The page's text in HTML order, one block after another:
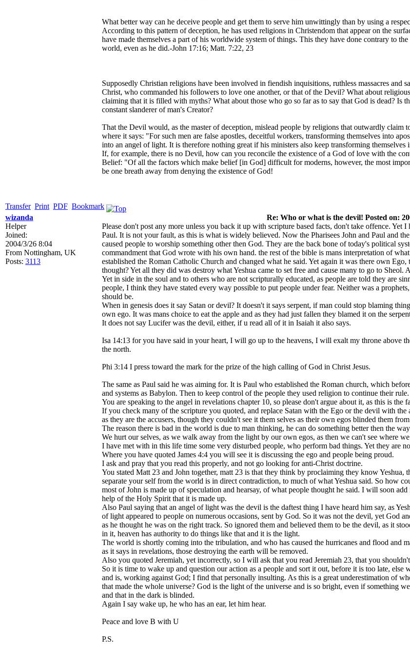
What better way can he deceive people and get them to serve him unwittingly than by using a
According to this pattern of deception, he has used religions in Christendom that appear on the
have made themselves a part of his worldwide system of things. This they have done contrary to
world, even as he did.-John 17:16; Matt. 7:22, 23
Supposedly Christian religions have been involved in fiendish inquisitions, ruthless massacres and
Christ, who commanded his followers to love one another, or that of the Devil? What about
claiming that it is filled with myths? What about those who go so far as to say that God is dead?
constant slanderer of man's Creator?
That the Devil would, as the master of deception, mislead people by religions that outwardly claim
where it says: "For such men are false apostles, deceitful workers, transforming themselves into
into an angel of light. It is therefore nothing great if his ministers also keep transforming themselves
If, for example, there is no Devil, how can you reconcile the existence of a God of love with the
Belief: "Of all the factors which make belief [in God] difficult for moderns, however, the most
be one breath away from denying the existence of God!
Transfer Print PDF Bookmark
wizanda
Re: Who or what is the devil! Posted on:
Helper
Joined:
2004/3/26 8:04
From Nottingham, UK
Posts: 3113
Please don't post any more unless you back it up with scripture based facts, don't take offence. Yet
Paul. It is not your fault, as this is what is widely believed. Now the Pharisees John and Paul and
caused people to worship something other then God. They are the back bone of today's political
commandment that God wrote with his own hand. the rest of the bible is mans interpretation of
established the Roman Catholic Church and changed what he said. Yet again it was there own
thought? Yet all they did was destroy what Yeshua came to set free and cause many to go to
Yet in side in the soul and to others who are not scripturally educated, as people are told they are
people, I think they have stated every way possible to put people under fear. Neither was a
should be.
When in genesis does it say Satan or devil? It doesn't it says serpent, if man could stop blaming
own ego. It was mans choice to eat the apple and as they had just fallen they blamed it on the
It does not say Lucifer was the devil, either, if u read all of it in Isaiah it also says.
Isa 14:13 for you have said in your heart, I will go up to the heavens, I will exalt my throne above
the north.
Phi 3:14 I press toward the mark for the prize of the high calling of God in Christ Jesus.
The same as Paul said he was aiming for. It is Paul who established the Roman church, which
and systems as Babylon. Then to keep control of the people they used religion to continue their rule.
You are speaking to the angel in revelations chapter 10, so please don't argue about it, as this is
If you check many of the scripture you quoted, and replace Satan with the Ego or the devil with
as they are the accusers, though they couldn't see it them selves as their own egos blinded them
The reason there is bad in the world is due to man thinking, he can do something better then the
We hurt our selves, as we walk away from the light by our own egos, as then we can't see where
I have met with in this life time some very disturbed people, who perform bad things. Yet they are
Where you have quoted James 4:4 you will see it is discussing the ego and people being proud.
I ask and pray that you read this properly, and not go looking for anti-Christ doctrine.
You stated Matt 23 and John together, matt 23 is that they think by proclaiming they know
separate your self from the world is in direct contradiction, to much of what Yeshua said. So how
most of John is made up of speculation and hearsay, of what people thought he said. I will soon
help of the Holy Spirit that it is made up.
Also Paul saying that an angel of light was the devil is the daftest thing I have heard him say, as
of light appeared to people on numerous occasions, sent by God. So it was not the devil, yet God
as he thought he was on the right track. So ignored them and believed them to be the devil, as it
in it, heaven has authority to do things like that and it is the light.
The world is shortly coming into the tribulation, and who has caused the hurricanes and flood and
as it says in revelations, those destroying the earth will be removed.
Also you quoted Jeremiah, yet incorrectly, so I will ask that you read Jeremiah 23, that you
So it is time to wake up and question our action as a people and sort it out, before it is too late,
and is, working against God; I find that personally insulting. As this is a great underestimation of
that made the whole universe? God is the light of the universe and is so bright, even if something
and that in the dark is blinded.
Again I say wake up, he who has an ear, let him hear.
Peace and love B with U
P.S.